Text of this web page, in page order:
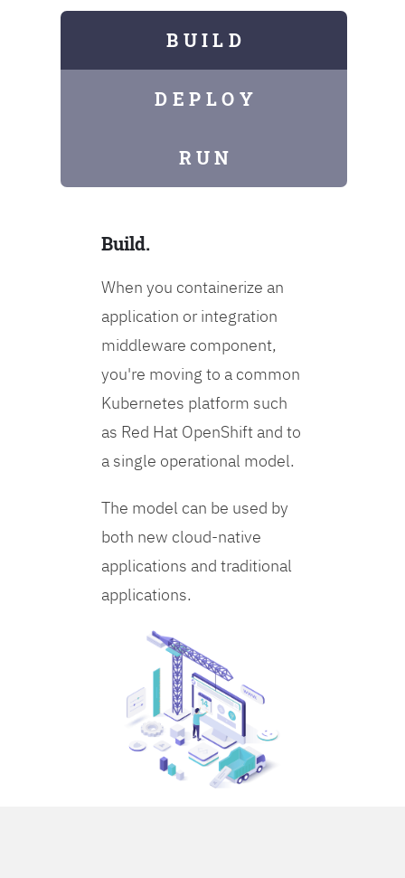
B U I L D
D E P L O Y
R U N
Build.
When you containerize an
application or integration
middleware component,
you're moving to a common
Kubernetes platform such
as Red Hat OpenShift and to
a single operational model.
The model can be used by
both new cloud-native
applications and traditional
applications.